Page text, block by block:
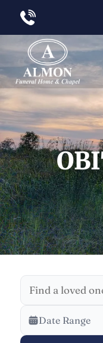
Veterans Only
Search Veteran
Date Range